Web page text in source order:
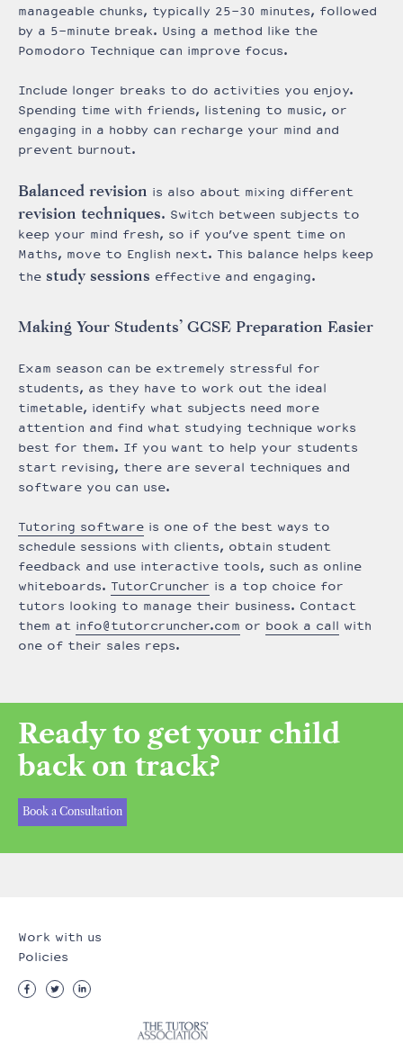
manageable chunks, typically 25-30 minutes, followed
by a 5-minute break. Using a method like the
Pomodoro Technique can improve focus.
Include longer breaks to do activities you enjoy.
Spending time with friends, listening to music, or
engaging in a hobby can recharge your mind and
prevent burnout.
Balanced revision is also about mixing different
revision techniques. Switch between subjects to
keep your mind fresh, so if you’ve spent time on
Maths, move to English next. This balance helps keep
the study sessions effective and engaging.
Making Your Students’ GCSE Preparation Easier
Exam season can be extremely stressful for
students, as they have to work out the ideal
timetable, identify what subjects need more
attention and find what studying technique works
best for them. If you want to help your students
start revising, there are several techniques and
software you can use.
Tutoring software is one of the best ways to
schedule sessions with clients, obtain student
feedback and use interactive tools, such as online
whiteboards. TutorCruncher is a top choice for
tutors looking to manage their business. Contact
them at info@tutorcruncher.com or book a call with
one of their sales reps.
Ready to get your child
back on track?
Book a Consultation
Work with us
Policies